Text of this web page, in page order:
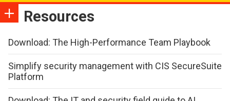
Resources
Download: The High-Performance Team Playbook
Simplify security management with CIS SecureSuite
Platform